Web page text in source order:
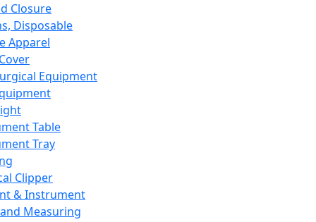
Closure
Disposable
Apparel
Equipment
Table
Tray
Clipper
& Instrument
Measuring